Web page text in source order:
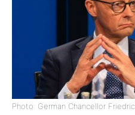
Photo: German Chancellor